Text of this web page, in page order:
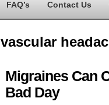
FAQ’s Contact Us
vascular
Migraines Can
Bad Day